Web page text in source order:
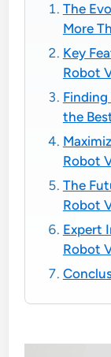
The
More
Key
Robot
the
Robot
The
Robot
Expert
Robot